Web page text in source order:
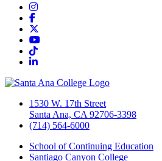
Instagram
Facebook
YouTube
TikTok
LinkedIn
1530 W. 17th Street
Santa Ana, CA 92706-3398
(714) 564-6000
School of Continuing Education
Santiago Canyon College